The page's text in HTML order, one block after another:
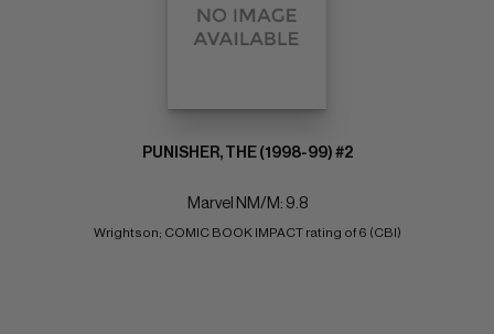
PUNISHER, THE (1998-99) #2
Marvel NM/M: 9.8
Wrightson; COMIC BOOK IMPACT rating of 6 (CBI)